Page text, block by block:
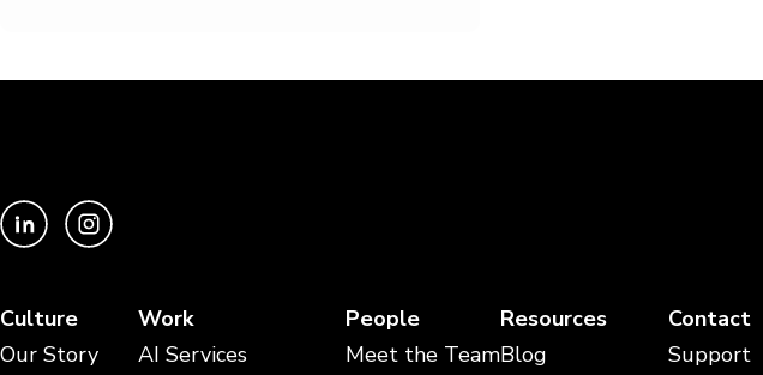
Culture
Our Story
Work
AI Services
People
Meet the Team
Resources
Blog
Contact
Support